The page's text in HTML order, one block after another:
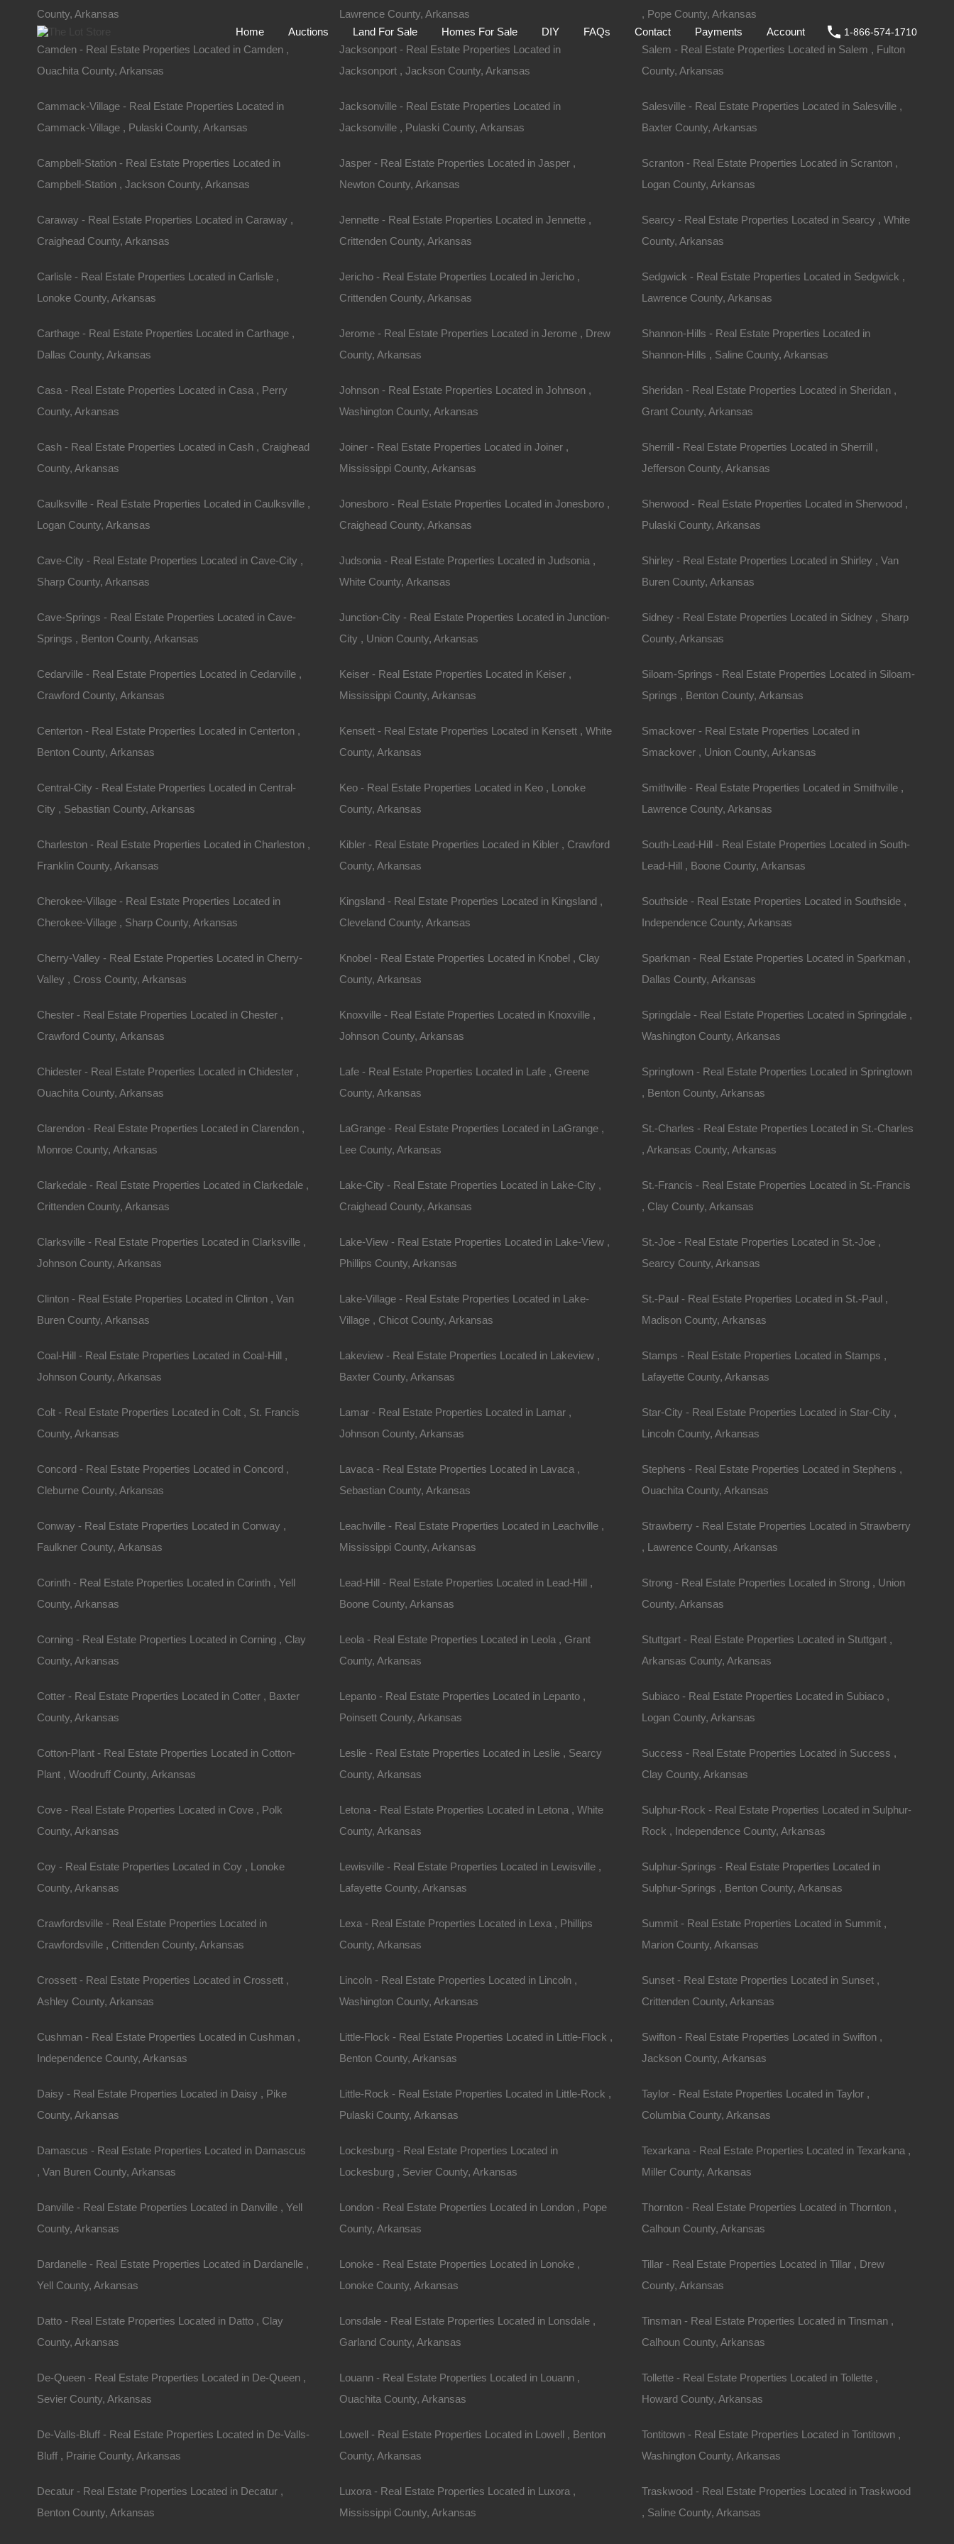
Home Auctions Land For Sale Homes For Sale FAQs Contact Payments Account
Home Auctions Land For Sale Homes For Sale DIY FAQs Contact Payments Account 1-866-574-1710
Lot 478, Durham Road, Fairfield Bay AR 72088
Sold
Property ID:RH-33501-property
Area Lot Size
Fairfield Bay Arkansas Lot For Sale - 0.29 Acres - Awesome Owner Financed Deal
Description
away!
Gorgeous secluded lot in Fairfield Bay, Arkansas!
GPS Coordinates are 35.63652421311144, -92.27779151005306.
Debit/Credit Cards Accepted
Cash Price: $1,050
Property Address: Lot 478, Durham Road, Fairfield Bay AR 72088 (Map location is approximate)
County: Van Buren
Assessor Parcel Number: 4500-02478-0000
Zoning: Residential
This property has been sold.
Looks like you missed this one, though we have many other great deals available, don't let the next one get
away!
100% Satisfaction Guaranteed
Always Zero Closing Costs
Contact The Lot Store
Office: 866-574-1710
Name
Email
Message
Send Message
Map Of All Available Properties
Interactive County Map
Properties By City Name
Unrestricted Properties
County, Arkansas
Camden - Real Estate Properties Located in Camden ,
Ouachita County, Arkansas
Cammack-Village - Real Estate Properties Located in
Cammack-Village , Pulaski County, Arkansas
Campbell-Station - Real Estate Properties Located in
Campbell-Station , Jackson County, Arkansas
Caraway - Real Estate Properties Located in Caraway ,
Craighead County, Arkansas
Carlisle - Real Estate Properties Located in Carlisle ,
Lonoke County, Arkansas
Carthage - Real Estate Properties Located in Carthage ,
Dallas County, Arkansas
Casa - Real Estate Properties Located in Casa , Perry
County, Arkansas
Cash - Real Estate Properties Located in Cash , Craighead
County, Arkansas
Caulksville - Real Estate Properties Located in Caulksville ,
Logan County, Arkansas
Cave-City - Real Estate Properties Located in Cave-City ,
Sharp County, Arkansas
Cave-Springs - Real Estate Properties Located in Cave-
Springs , Benton County, Arkansas
Cedarville - Real Estate Properties Located in Cedarville ,
Crawford County, Arkansas
Centerton - Real Estate Properties Located in Centerton ,
Benton County, Arkansas
Central-City - Real Estate Properties Located in Central-
City , Sebastian County, Arkansas
Charleston - Real Estate Properties Located in Charleston ,
Franklin County, Arkansas
Cherokee-Village - Real Estate Properties Located in
Cherokee-Village , Sharp County, Arkansas
Cherry-Valley - Real Estate Properties Located in Cherry-
Valley , Cross County, Arkansas
Chester - Real Estate Properties Located in Chester ,
Crawford County, Arkansas
Chidester - Real Estate Properties Located in Chidester ,
Ouachita County, Arkansas
Clarendon - Real Estate Properties Located in Clarendon ,
Monroe County, Arkansas
Clarkedale - Real Estate Properties Located in Clarkedale ,
Crittenden County, Arkansas
Clarksville - Real Estate Properties Located in Clarksville ,
Johnson County, Arkansas
Clinton - Real Estate Properties Located in Clinton , Van
Buren County, Arkansas
Coal-Hill - Real Estate Properties Located in Coal-Hill ,
Johnson County, Arkansas
Colt - Real Estate Properties Located in Colt , St. Francis
County, Arkansas
Concord - Real Estate Properties Located in Concord ,
Cleburne County, Arkansas
Conway - Real Estate Properties Located in Conway ,
Faulkner County, Arkansas
Corinth - Real Estate Properties Located in Corinth , Yell
County, Arkansas
Corning - Real Estate Properties Located in Corning , Clay
County, Arkansas
Cotter - Real Estate Properties Located in Cotter , Baxter
County, Arkansas
Cotton-Plant - Real Estate Properties Located in Cotton-
Plant , Woodruff County, Arkansas
Cove - Real Estate Properties Located in Cove , Polk
County, Arkansas
Coy - Real Estate Properties Located in Coy , Lonoke
County, Arkansas
Crawfordsville - Real Estate Properties Located in
Crawfordsville , Crittenden County, Arkansas
Crossett - Real Estate Properties Located in Crossett ,
Ashley County, Arkansas
Cushman - Real Estate Properties Located in Cushman ,
Independence County, Arkansas
Daisy - Real Estate Properties Located in Daisy , Pike
County, Arkansas
Damascus - Real Estate Properties Located in Damascus
, Van Buren County, Arkansas
Danville - Real Estate Properties Located in Danville , Yell
County, Arkansas
Dardanelle - Real Estate Properties Located in Dardanelle ,
Yell County, Arkansas
Datto - Real Estate Properties Located in Datto , Clay
County, Arkansas
De-Queen - Real Estate Properties Located in De-Queen ,
Sevier County, Arkansas
De-Valls-Bluff - Real Estate Properties Located in De-Valls-
Bluff , Prairie County, Arkansas
Decatur - Real Estate Properties Located in Decatur ,
Benton County, Arkansas
Lawrence County, Arkansas
Jacksonport - Real Estate Properties Located in
Jacksonport , Jackson County, Arkansas
Jacksonville - Real Estate Properties Located in
Jacksonville , Pulaski County, Arkansas
Jasper - Real Estate Properties Located in Jasper ,
Newton County, Arkansas
Jennette - Real Estate Properties Located in Jennette ,
Crittenden County, Arkansas
Jericho - Real Estate Properties Located in Jericho ,
Crittenden County, Arkansas
Jerome - Real Estate Properties Located in Jerome , Drew
County, Arkansas
Johnson - Real Estate Properties Located in Johnson ,
Washington County, Arkansas
Joiner - Real Estate Properties Located in Joiner ,
Mississippi County, Arkansas
Jonesboro - Real Estate Properties Located in Jonesboro ,
Craighead County, Arkansas
Judsonia - Real Estate Properties Located in Judsonia ,
White County, Arkansas
Junction-City - Real Estate Properties Located in Junction-
City , Union County, Arkansas
Keiser - Real Estate Properties Located in Keiser ,
Mississippi County, Arkansas
Kensett - Real Estate Properties Located in Kensett , White
County, Arkansas
Keo - Real Estate Properties Located in Keo , Lonoke
County, Arkansas
Kibler - Real Estate Properties Located in Kibler , Crawford
County, Arkansas
Kingsland - Real Estate Properties Located in Kingsland ,
Cleveland County, Arkansas
Knobel - Real Estate Properties Located in Knobel , Clay
County, Arkansas
Knoxville - Real Estate Properties Located in Knoxville ,
Johnson County, Arkansas
Lafe - Real Estate Properties Located in Lafe , Greene
County, Arkansas
LaGrange - Real Estate Properties Located in LaGrange ,
Lee County, Arkansas
Lake-City - Real Estate Properties Located in Lake-City ,
Craighead County, Arkansas
Lake-View - Real Estate Properties Located in Lake-View ,
Phillips County, Arkansas
Lake-Village - Real Estate Properties Located in Lake-
Village , Chicot County, Arkansas
Lakeview - Real Estate Properties Located in Lakeview ,
Baxter County, Arkansas
Lamar - Real Estate Properties Located in Lamar ,
Johnson County, Arkansas
Lavaca - Real Estate Properties Located in Lavaca ,
Sebastian County, Arkansas
Leachville - Real Estate Properties Located in Leachville ,
Mississippi County, Arkansas
Lead-Hill - Real Estate Properties Located in Lead-Hill ,
Boone County, Arkansas
Leola - Real Estate Properties Located in Leola , Grant
County, Arkansas
Lepanto - Real Estate Properties Located in Lepanto ,
Poinsett County, Arkansas
Leslie - Real Estate Properties Located in Leslie , Searcy
County, Arkansas
Letona - Real Estate Properties Located in Letona , White
County, Arkansas
Lewisville - Real Estate Properties Located in Lewisville ,
Lafayette County, Arkansas
Lexa - Real Estate Properties Located in Lexa , Phillips
County, Arkansas
Lincoln - Real Estate Properties Located in Lincoln ,
Washington County, Arkansas
Little-Flock - Real Estate Properties Located in Little-Flock ,
Benton County, Arkansas
Little-Rock - Real Estate Properties Located in Little-Rock ,
Pulaski County, Arkansas
Lockesburg - Real Estate Properties Located in
Lockesburg , Sevier County, Arkansas
London - Real Estate Properties Located in London , Pope
County, Arkansas
Lonoke - Real Estate Properties Located in Lonoke ,
Lonoke County, Arkansas
Lonsdale - Real Estate Properties Located in Lonsdale ,
Garland County, Arkansas
Louann - Real Estate Properties Located in Louann ,
Ouachita County, Arkansas
Lowell - Real Estate Properties Located in Lowell , Benton
County, Arkansas
Luxora - Real Estate Properties Located in Luxora ,
Mississippi County, Arkansas
, Pope County, Arkansas
Salem - Real Estate Properties Located in Salem , Fulton
County, Arkansas
Salesville - Real Estate Properties Located in Salesville ,
Baxter County, Arkansas
Scranton - Real Estate Properties Located in Scranton ,
Logan County, Arkansas
Searcy - Real Estate Properties Located in Searcy , White
County, Arkansas
Sedgwick - Real Estate Properties Located in Sedgwick ,
Lawrence County, Arkansas
Shannon-Hills - Real Estate Properties Located in
Shannon-Hills , Saline County, Arkansas
Sheridan - Real Estate Properties Located in Sheridan ,
Grant County, Arkansas
Sherrill - Real Estate Properties Located in Sherrill ,
Jefferson County, Arkansas
Sherwood - Real Estate Properties Located in Sherwood ,
Pulaski County, Arkansas
Shirley - Real Estate Properties Located in Shirley , Van
Buren County, Arkansas
Sidney - Real Estate Properties Located in Sidney , Sharp
County, Arkansas
Siloam-Springs - Real Estate Properties Located in Siloam-
Springs , Benton County, Arkansas
Smackover - Real Estate Properties Located in
Smackover , Union County, Arkansas
Smithville - Real Estate Properties Located in Smithville ,
Lawrence County, Arkansas
South-Lead-Hill - Real Estate Properties Located in South-
Lead-Hill , Boone County, Arkansas
Southside - Real Estate Properties Located in Southside ,
Independence County, Arkansas
Sparkman - Real Estate Properties Located in Sparkman ,
Dallas County, Arkansas
Springdale - Real Estate Properties Located in Springdale ,
Washington County, Arkansas
Springtown - Real Estate Properties Located in Springtown
, Benton County, Arkansas
St.-Charles - Real Estate Properties Located in St.-Charles
, Arkansas County, Arkansas
St.-Francis - Real Estate Properties Located in St.-Francis
, Clay County, Arkansas
St.-Joe - Real Estate Properties Located in St.-Joe ,
Searcy County, Arkansas
St.-Paul - Real Estate Properties Located in St.-Paul ,
Madison County, Arkansas
Stamps - Real Estate Properties Located in Stamps ,
Lafayette County, Arkansas
Star-City - Real Estate Properties Located in Star-City ,
Lincoln County, Arkansas
Stephens - Real Estate Properties Located in Stephens ,
Ouachita County, Arkansas
Strawberry - Real Estate Properties Located in Strawberry
, Lawrence County, Arkansas
Strong - Real Estate Properties Located in Strong , Union
County, Arkansas
Stuttgart - Real Estate Properties Located in Stuttgart ,
Arkansas County, Arkansas
Subiaco - Real Estate Properties Located in Subiaco ,
Logan County, Arkansas
Success - Real Estate Properties Located in Success ,
Clay County, Arkansas
Sulphur-Rock - Real Estate Properties Located in Sulphur-
Rock , Independence County, Arkansas
Sulphur-Springs - Real Estate Properties Located in
Sulphur-Springs , Benton County, Arkansas
Summit - Real Estate Properties Located in Summit ,
Marion County, Arkansas
Sunset - Real Estate Properties Located in Sunset ,
Crittenden County, Arkansas
Swifton - Real Estate Properties Located in Swifton ,
Jackson County, Arkansas
Taylor - Real Estate Properties Located in Taylor ,
Columbia County, Arkansas
Texarkana - Real Estate Properties Located in Texarkana ,
Miller County, Arkansas
Thornton - Real Estate Properties Located in Thornton ,
Calhoun County, Arkansas
Tillar - Real Estate Properties Located in Tillar , Drew
County, Arkansas
Tinsman - Real Estate Properties Located in Tinsman ,
Calhoun County, Arkansas
Tollette - Real Estate Properties Located in Tollette ,
Howard County, Arkansas
Tontitown - Real Estate Properties Located in Tontitown ,
Washington County, Arkansas
Traskwood - Real Estate Properties Located in Traskwood
, Saline County, Arkansas